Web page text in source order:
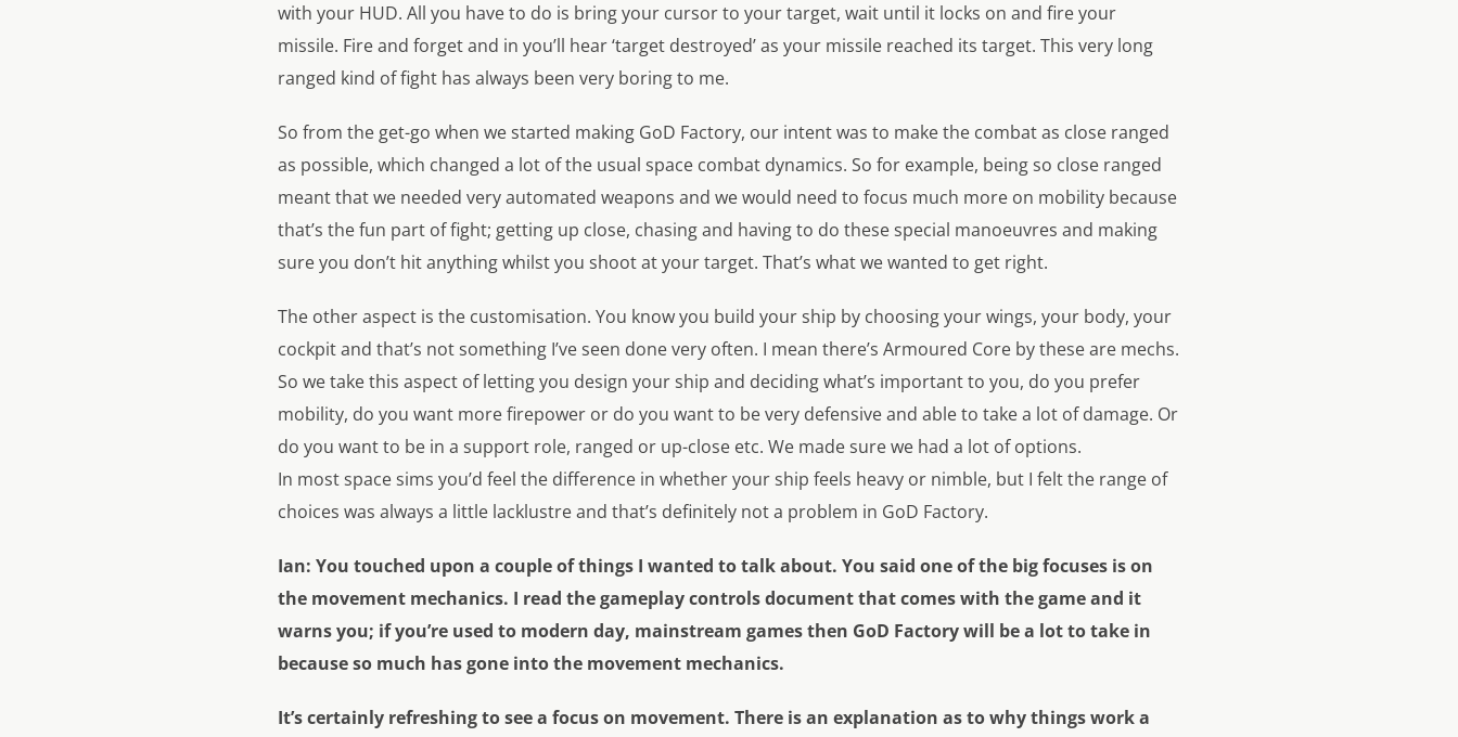
with your HUD. All you have to do is bring your cursor to your target, wait until it locks on and fire your
missile. Fire and forget and in you’ll hear ‘target destroyed’ as your missile reached its target. This very long
ranged kind of fight has always been very boring to me.
So from the get-go when we started making GoD Factory, our intent was to make the combat as close ranged
as possible, which changed a lot of the usual space combat dynamics. So for example, being so close ranged
meant that we needed very automated weapons and we would need to focus much more on mobility because
that’s the fun part of fight; getting up close, chasing and having to do these special manoeuvres and making
sure you don’t hit anything whilst you shoot at your target. That’s what we wanted to get right.
The other aspect is the customisation. You know you build your ship by choosing your wings, your body, your
cockpit and that’s not something I’ve seen done very often. I mean there’s Armoured Core by these are mechs.
So we take this aspect of letting you design your ship and deciding what’s important to you, do you prefer
mobility, do you want more firepower or do you want to be very defensive and able to take a lot of damage. Or
do you want to be in a support role, ranged or up-close etc. We made sure we had a lot of options.
In most space sims you’d feel the difference in whether your ship feels heavy or nimble, but I felt the range of
choices was always a little lacklustre and that’s definitely not a problem in GoD Factory.
Ian: You touched upon a couple of things I wanted to talk about. You said one of the big focuses is on
the movement mechanics. I read the gameplay controls document that comes with the game and it
warns you; if you’re used to modern day, mainstream games then GoD Factory will be a lot to take in
because so much has gone into the movement mechanics.
It’s certainly refreshing to see a focus on movement. There is an explanation as to why things work a